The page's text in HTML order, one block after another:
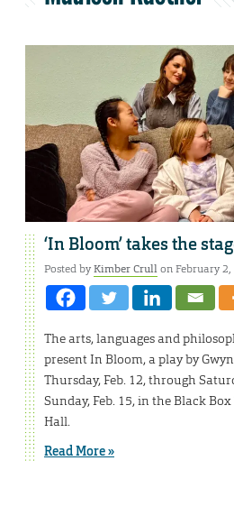
‘In Bloom’ takes the
Posted byKimber Crullon February 2,
The arts, languages and
present In Bloom, a play by
Thursday, Feb. 12, through
Sunday, Feb. 15, in the Black
Hall.
Read More »